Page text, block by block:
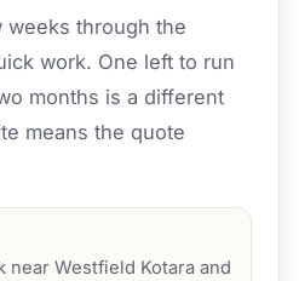
weeks through the
work. One left to run
months is a different
means the quote
near Westfield Kotara and